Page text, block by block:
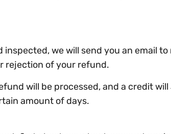
inspected, we will send you an email
rejection of your refund.
will be processed, and a credit
amount of days.